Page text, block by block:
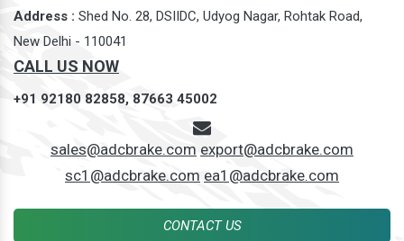
Address : Shed No. 28, DSIIDC, Udyog Nagar, Rohtak Road,
New Delhi - 110041
CALL US NOW
+91 92180 82858, 87663 45002
sales@adcbrake.com export@adcbrake.com
sc1@adcbrake.com ea1@adcbrake.com
CONTACT US